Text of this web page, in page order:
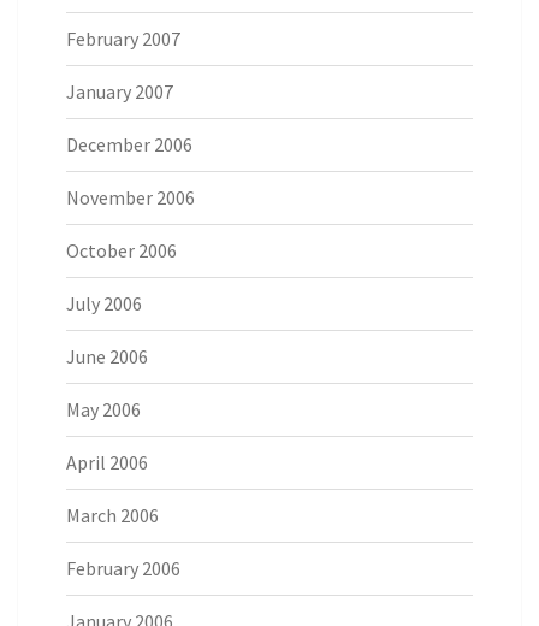
February 2007
January 2007
December 2006
November 2006
October 2006
July 2006
June 2006
May 2006
April 2006
March 2006
February 2006